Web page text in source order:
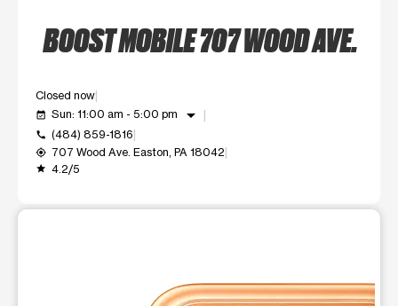
BOOST MOBILE 707 WOOD AVE.
Closed now
event_available Sun: 11:00 am - 5:00 pm arrow_drop_down
call (484) 859-1816
my_location 707 Wood Ave. Easton, PA 18042
grade 4.2/5